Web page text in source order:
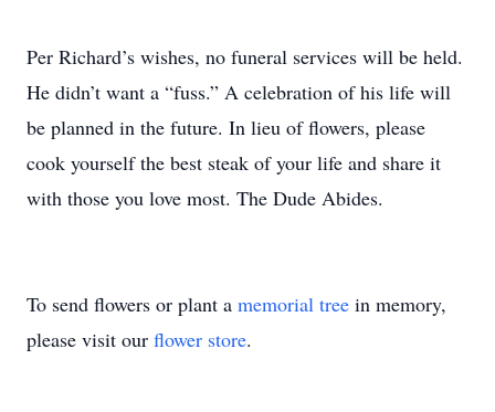
Per Richard’s wishes, no funeral services will be held.
He didn’t want a “fuss.” A celebration of his life will
be planned in the future. In lieu of flowers, please
cook yourself the best steak of your life and share it
with those you love most. The Dude Abides.
To send flowers or plant a memorial tree in memory,
please visit our flower store.